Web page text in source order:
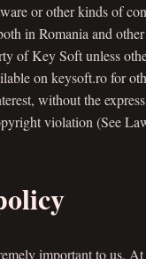
or other kinds of
in Romania and
of Key Soft unless
on keysoft.ro for
without the
violation (See
important to us.